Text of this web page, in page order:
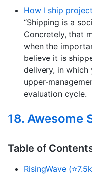
How I ship
“Shipping is a
Concretely, that
when the
believe it is
delivery, in
upper-
evaluation cycle.
18. Awesome
Table of
RisingWave